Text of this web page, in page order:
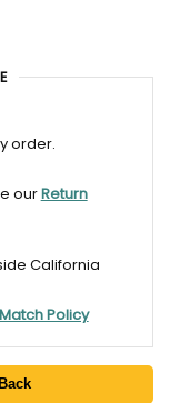
order.
ourReturn
California
Policy